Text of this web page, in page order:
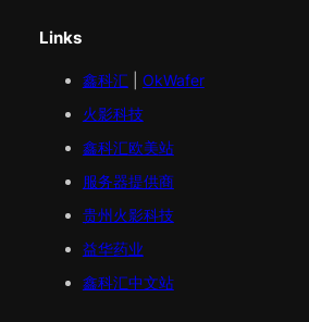
Links
鑫科汇
OkWafer
火影科技
鑫科汇欧美站
服务器提供商
贵州火影科技
益华药业
鑫科汇中文站